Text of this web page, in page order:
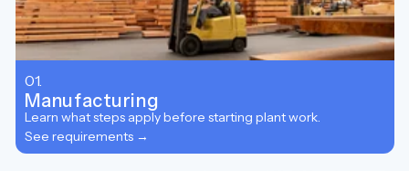
01.
Manufacturing
Learn what steps apply before starting plant work.
See requirements →